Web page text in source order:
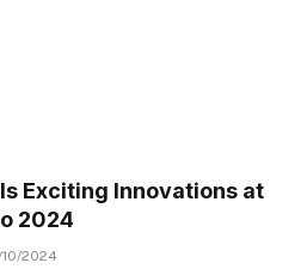
Exciting Innovations at
2024
10/2024